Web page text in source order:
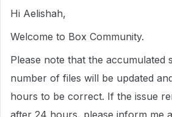
Hi Aelishah,
Welcome to Box Community.
Please note that the accumulated
number of files will be updated
hours to be correct. If the issue
after 24 hours, please inform me